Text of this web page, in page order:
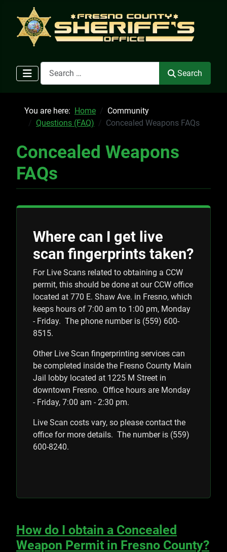
Search
Search
You are here: Home
Community
Questions (FAQ)
Concealed Weapons FAQs
Concealed Weapons
FAQs
Where can I get live
scan fingerprints taken?
For Live Scans related to obtaining a CCW
permit, this should be done at our CCW office
located at 770 E. Shaw Ave. in Fresno, which
keeps hours of 7:00 am to 1:00 pm, Monday
- Friday. The phone number is (559) 600-
8515.
Other Live Scan fingerprinting services can
be completed inside the Fresno County Main
Jail lobby located at 1225 M Street in
downtown Fresno. Office hours are Monday
- Friday, 7:00 am - 2:30 pm.
Live Scan costs vary, so please contact the
office for more details. The number is (559)
600-8240.
How do I obtain a Concealed
Weapon Permit in Fresno County?